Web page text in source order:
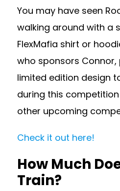
You may have seen
walking around with a
FlexMafia shirt or
who sponsors
limited edition design
during this
other upcoming
Check it out here!
How Much
Train?